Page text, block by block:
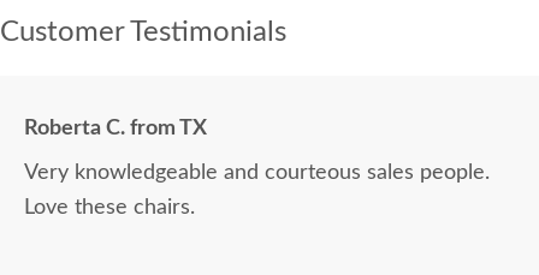
Customer Testimonials
Roberta C. from TX
Very knowledgeable and courteous sales people.
Love these chairs.